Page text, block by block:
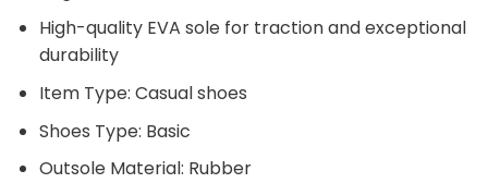
High-quality EVA sole for traction and exceptional
durability
Item Type: Casual shoes
Shoes Type: Basic
Outsole Material: Rubber